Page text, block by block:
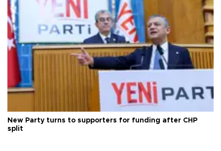
New Party turns to supporters for funding after CHP
split